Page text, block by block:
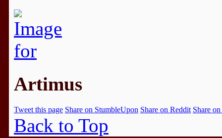
Artimus
Tweet this page Share on StumbleUpon Share on Reddit Share
Back to Top